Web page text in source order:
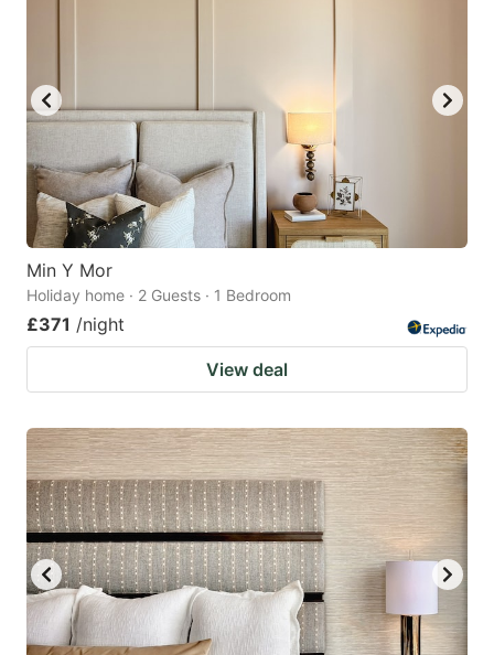
Min Y Mor
Holiday home · 2 Guests · 1 Bedroom
£371 /night
View deal